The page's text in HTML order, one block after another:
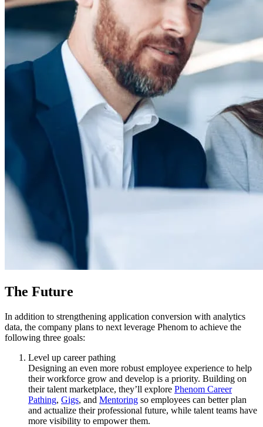
The Future
In addition to strengthening application conversion with analytics
data, the company plans to next leverage Phenom to achieve the
following three goals:
Level up career pathing
Designing an even more robust employee experience to help
their workforce grow and develop is a priority. Building on
their talent marketplace, they’ll explore Phenom Career
Pathing, Gigs, and Mentoring so employees can better plan
and actualize their professional future, while talent teams have
more visibility to empower them.